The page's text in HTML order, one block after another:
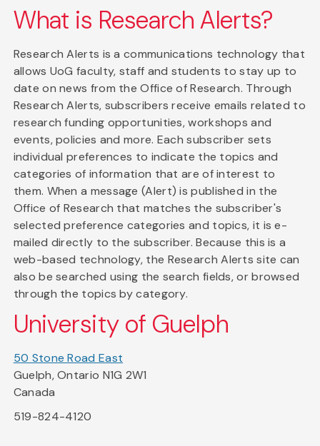
What is Research Alerts?
Research Alerts is a communications technology that
allows UoG faculty, staff and students to stay up to
date on news from the Office of Research. Through
Research Alerts, subscribers receive emails related to
research funding opportunities, workshops and
events, policies and more. Each subscriber sets
individual preferences to indicate the topics and
categories of information that are of interest to
them. When a message (Alert) is published in the
Office of Research that matches the subscriber's
selected preference categories and topics, it is e-
mailed directly to the subscriber. Because this is a
web-based technology, the Research Alerts site can
also be searched using the search fields, or browsed
through the topics by category.
University of Guelph
50 Stone Road East
Guelph, Ontario N1G 2W1
Canada
519-824-4120